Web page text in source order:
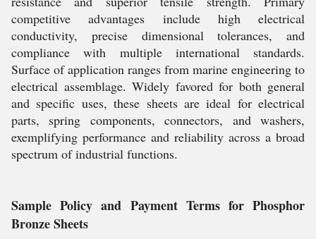
competitive advantages include high electrical
conductivity, precise dimensional tolerances, and
compliance with multiple international standards.
Surface of application ranges from marine engineering to
electrical assemblage. Widely favored for both general
and specific uses, these sheets are ideal for electrical
parts, spring components, connectors, and washers,
exemplifying performance and reliability across a broad
spectrum of industrial functions.
Sample Policy and Payment Terms for Phosphor
Bronze Sheets